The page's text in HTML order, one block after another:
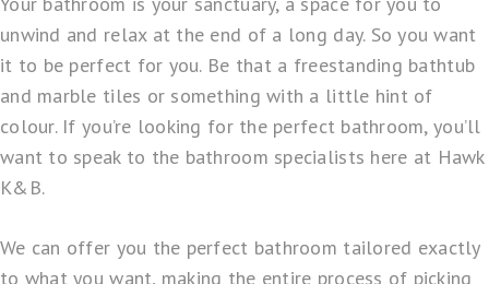
unwind and relax at the end of a long day. So you want
it to be perfect for you. Be that a freestanding bathtub
and marble tiles or something with a little hint of
colour. If you’re looking for the perfect bathroom, you’ll
want to speak to the bathroom specialists here at Hawk
K&B.
We can offer you the perfect bathroom tailored exactly
to what you want, making the entire process of picking